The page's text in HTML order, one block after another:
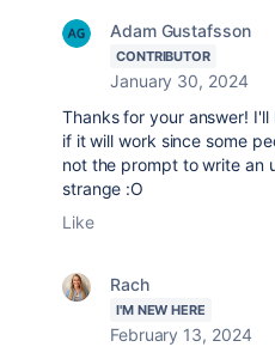
Adam Gustafsson
CONTRIBUTOR
January 30, 2024
Thanks for your answer!
if it will work since some
not the prompt to write an
strange :O
Like
Rach
I'M NEW HERE
February 13, 2024